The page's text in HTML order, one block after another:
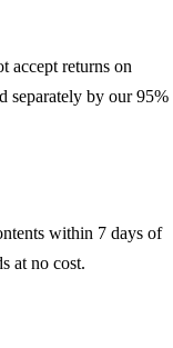
accept returns on
separately by our 95%
within 7 days of
at no cost.